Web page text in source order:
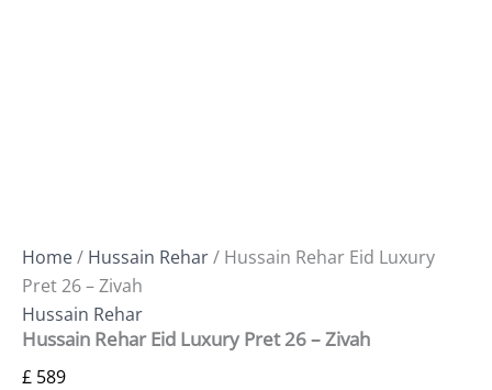
Home/ Hussain Rehar/ Hussain Rehar Eid Luxury
Pret 26 – Zivah
Hussain Rehar
Hussain Rehar Eid Luxury Pret 26 – Zivah
£ 589